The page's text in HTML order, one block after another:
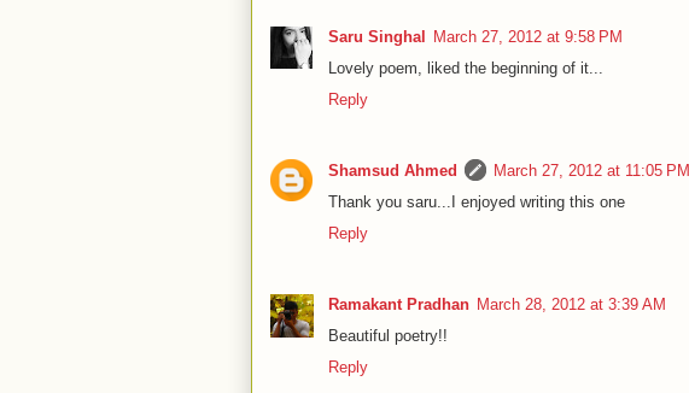
Saru Singhal
March 27, 2012 at 9:58 PM
Lovely poem, liked the beginning of it...
Reply
Shamsud Ahmed
March 27, 2012 at 11:05 PM
Thank you saru...I enjoyed writing this one
Reply
Ramakant Pradhan March 28, 2012 at 3:39 AM
Beautiful poetry!!
Reply